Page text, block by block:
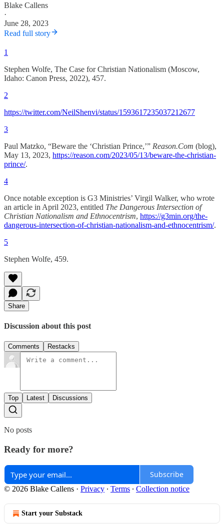
Blake Callens
·
June 28, 2023
Read full story
1
Stephen Wolfe, The Case for Christian Nationalism (Moscow,
Idaho: Canon Press, 2022), 457.
2
https://twitter.com/NeilShenvi/status/1593617235037212677
3
Paul Matzko, “Beware the ‘Christian Prince,’” Reason.Com (blog),
May 13, 2023, https://reason.com/2023/05/13/beware-the-christian-
prince/.
4
Once notable exception is G3 Ministries’ Virgil Walker, who wrote
an article in April 2023, entitled The Dangerous Intersection of
Christian Nationalism and Ethnocentrism, https://g3min.org/the-
dangerous-intersection-of-christian-nationalism-and-ethnocentrism/.
5
Stephen Wolfe, 459.
Share
Discussion about this post
Comments Restacks
Top Latest Discussions
No posts
Ready for more?
Subscribe
© 2026 Blake Callens · Privacy ∙ Terms ∙ Collection notice
Start your Substack